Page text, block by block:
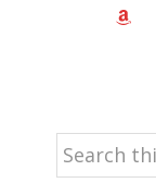
Search
this